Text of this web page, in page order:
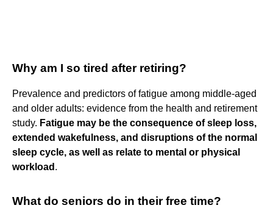
Why am I so tired after retiring?
Prevalence and predictors of fatigue among middle-aged
and older adults: evidence from the health and retirement
study. Fatigue may be the consequence of sleep loss,
extended wakefulness, and disruptions of the normal
sleep cycle, as well as relate to mental or physical
workload .
What do seniors do in their free time?